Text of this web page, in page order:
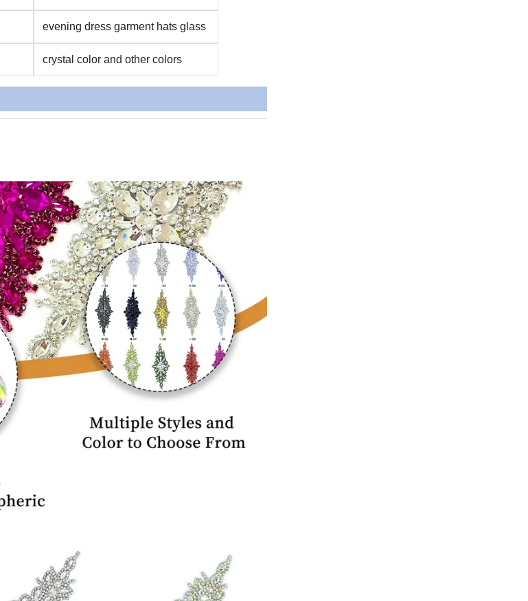
evening dress garment hats glass
crystal color and other colors